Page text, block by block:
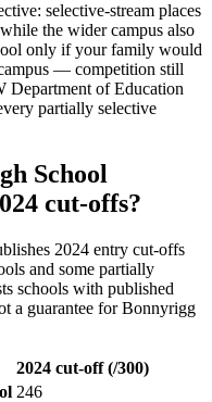
selective-stream places
the wider campus also
only if your family would
— competition still
Department of Education
partially selective
School
cut-offs?
2024 entry cut-offs
and some partially
schools with published
a guarantee for Bonnyrigg
2024 cut-off (/300)
246